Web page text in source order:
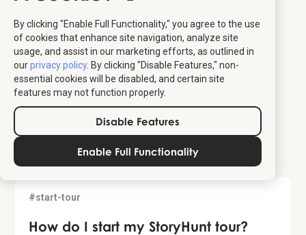
By clicking "Enable Full Functionality," you agree to the use
of cookies that enhance site navigation, analyze site
usage, and assist in our marketing efforts, as outlined in
ourprivacy policy. By clicking "Disable Features," non-
essential cookies will be disabled, and certain site
features may not function properly.
Disable Features
Enable Full Functionality
available tours here
More questions ...
#start-tour
How do I start my StoryHunt tour?